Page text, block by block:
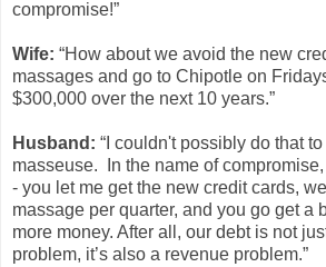
compromise!”
Wife: “How about we avoid the new
massages and go to Chipotle on
$300,000 over the next 10 years.”
Husband: “I couldn't possibly do that
masseuse. In the name of
- you let me get the new credit cards,
massage per quarter, and you go get a
more money. After all, our debt is not
problem, it’s also a revenue problem.”